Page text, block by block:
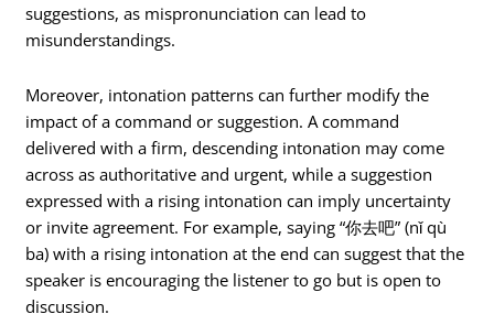
suggestions, as mispronunciation can lead to
misunderstandings.
Moreover, intonation patterns can further modify the
impact of a command or suggestion. A command
delivered with a firm, descending intonation may come
across as authoritative and urgent, while a suggestion
expressed with a rising intonation can imply uncertainty
or invite agreement. For example, saying “你去吧” (nǐ qù
ba) with a rising intonation at the end can suggest that the
speaker is encouraging the listener to go but is open to
discussion.